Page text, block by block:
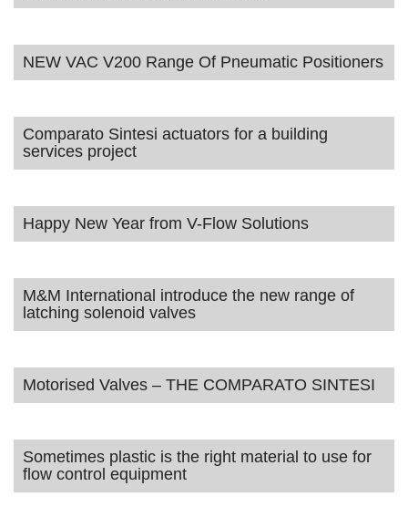
NEW VAC V200 Range Of Pneumatic Positioners
Comparato Sintesi actuators for a building
services project
Happy New Year from V-Flow Solutions
M&M International introduce the new range of
latching solenoid valves
Motorised Valves – THE COMPARATO SINTESI
Sometimes plastic is the right material to use for
flow control equipment